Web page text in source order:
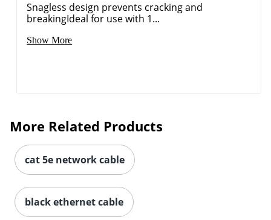
Snagless design prevents cracking and
breakingIdeal for use with 1...
Show More
More Related Products
cat 5e network cable
black ethernet cable